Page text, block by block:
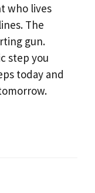
who lives
The
gun.
step you
today and